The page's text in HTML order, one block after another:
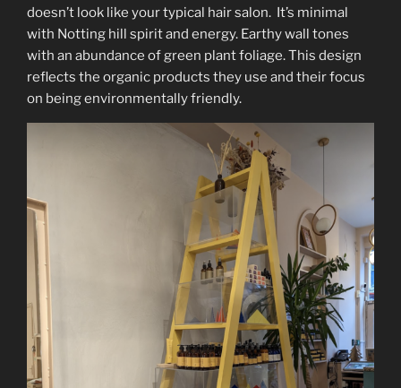
doesn’t look like your typical hair salon. It’s minimal
with Notting hill spirit and energy. Earthy wall tones
with an abundance of green plant foliage. This design
reflects the organic products they use and their focus
on being environmentally friendly.